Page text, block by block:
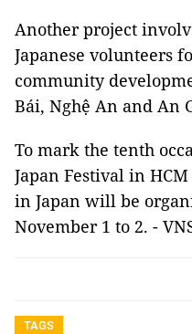
Another project
Japanese volunteers
community
Bái, Nghệ An and An
To mark the tenth
Japan Festival in
in Japan will be
November 1 to 2. -
TAGS